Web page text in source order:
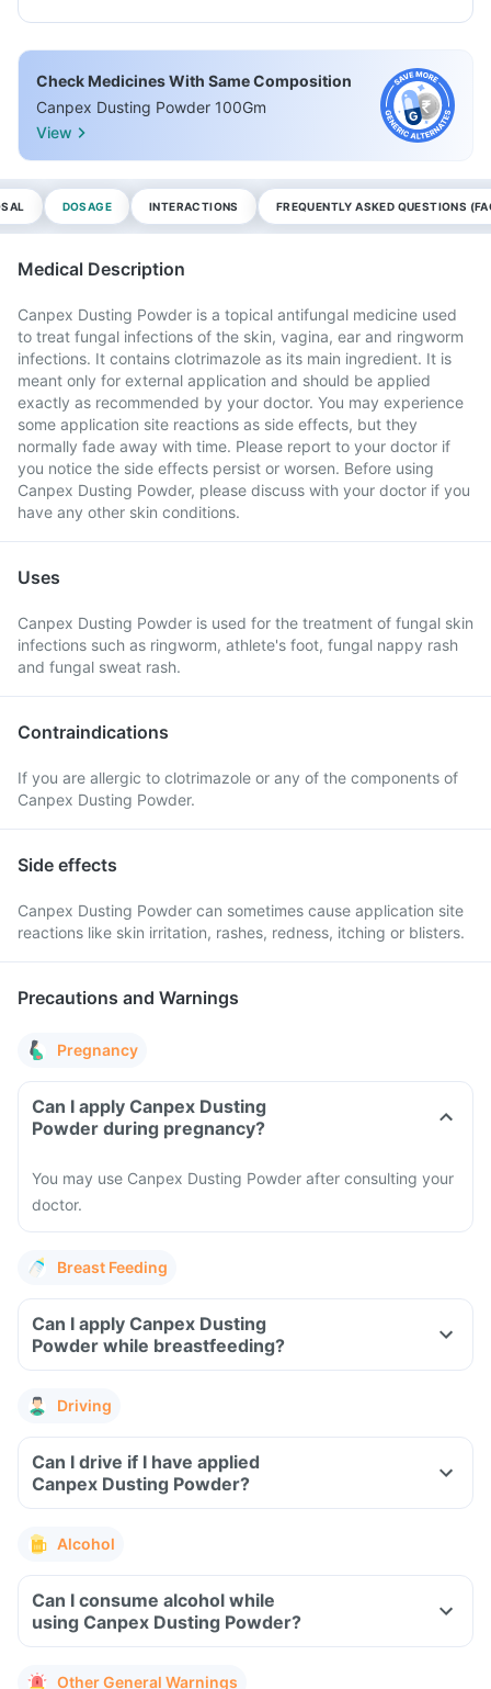
Check Medicines With Same Composition
Canpex Dusting Powder 100Gm
View
DOSAGE INTERACTIONS FREQUENTLY ASKED QUESTIONS
Medical Description
Canpex Dusting Powder is a topical antifungal medicine used
to treat fungal infections of the skin, vagina, ear and ringworm
infections. It contains clotrimazole as its main ingredient. It is
meant only for external application and should be applied
exactly as recommended by your doctor. You may experience
some application site reactions as side effects, but they
normally fade away with time. Please report to your doctor if
you notice the side effects persist or worsen. Before using
Canpex Dusting Powder, please discuss with your doctor if you
have any other skin conditions.
Uses
Canpex Dusting Powder is used for the treatment of fungal skin
infections such as ringworm, athlete's foot, fungal nappy rash
and fungal sweat rash.
Contraindications
If you are allergic to clotrimazole or any of the components of
Canpex Dusting Powder.
Side effects
Canpex Dusting Powder can sometimes cause application site
reactions like skin irritation, rashes, redness, itching or blisters.
Precautions and Warnings
Pregnancy
Can I apply Canpex Dusting
Powder during pregnancy?
You may use Canpex Dusting Powder after consulting your
doctor.
Breast Feeding
Can I apply Canpex Dusting
Powder while breastfeeding?
Driving
Can I drive if I have applied
Canpex Dusting Powder?
Alcohol
Can I consume alcohol while
using Canpex Dusting Powder?
Other General Warnings